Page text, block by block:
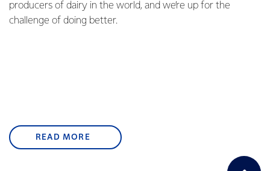
producers of dairy in the world, and we’re up for the
challenge of doing better.
READ MORE